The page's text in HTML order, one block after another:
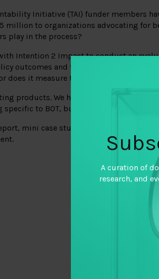
Initiative (TAI) funder members
million to organizations advocating for
play in the process?
Intention 2 Impactto conduct an
outcomes and to examine the system
does it measure the impact of BOT
products. We hope you find them
to BOT, but also to guide other
mini case studies for each of the 8
A curation of
research, and